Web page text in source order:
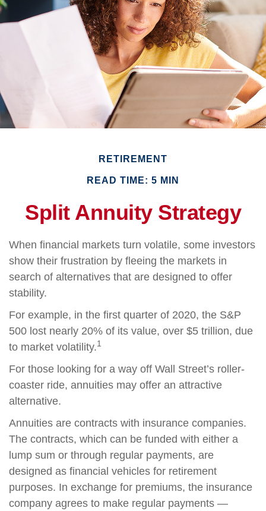
RETIREMENT
READ TIME: 5 MIN
Split Annuity Strategy
When financial markets turn volatile, some investors
show their frustration by fleeing the markets in
search of alternatives that are designed to offer
stability.
For example, in the first quarter of 2020, the S&P
500 lost nearly 20% of its value, over $5 trillion, due
to market volatility.1
For those looking for a way off Wall Street’s roller-
coaster ride, annuities may offer an attractive
alternative.
Annuities are contracts with insurance companies.
The contracts, which can be funded with either a
lump sum or through regular payments, are
designed as financial vehicles for retirement
purposes. In exchange for premiums, the insurance
company agrees to make regular payments —